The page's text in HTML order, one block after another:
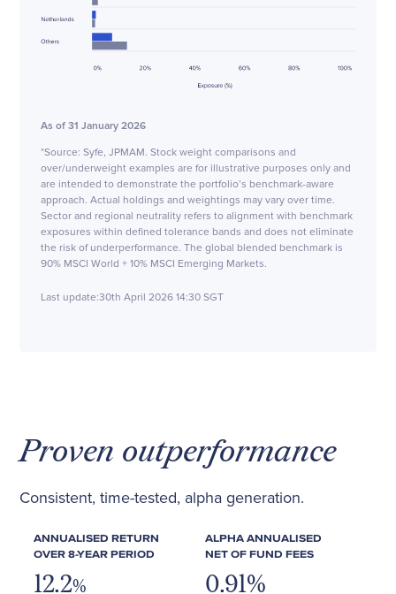
As of 31 January 2026
*Source: Syfe, JPMAM. Stock weight comparisons and
over/underweight examples are for illustrative purposes only and
are intended to demonstrate the portfolio’s benchmark-aware
approach. Actual holdings and weightings may vary over time.
Sector and regional neutrality refers to alignment with benchmark
exposures within defined tolerance bands and does not eliminate
the risk of underperformance. The global blended benchmark is
90% MSCI World + 10% MSCI Emerging Markets.
Last update:30th April 2026 14:30 SGT
Proven outperformance
Consistent, time-tested, alpha generation.
ANNUALISED RETURN
OVER 8-YEAR PERIOD
12.2%
ALPHA ANNUALISED
NET OF FUND FEES
0.91%